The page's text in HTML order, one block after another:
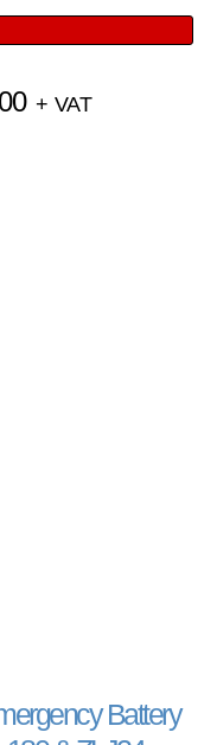
+ VAT
Battery